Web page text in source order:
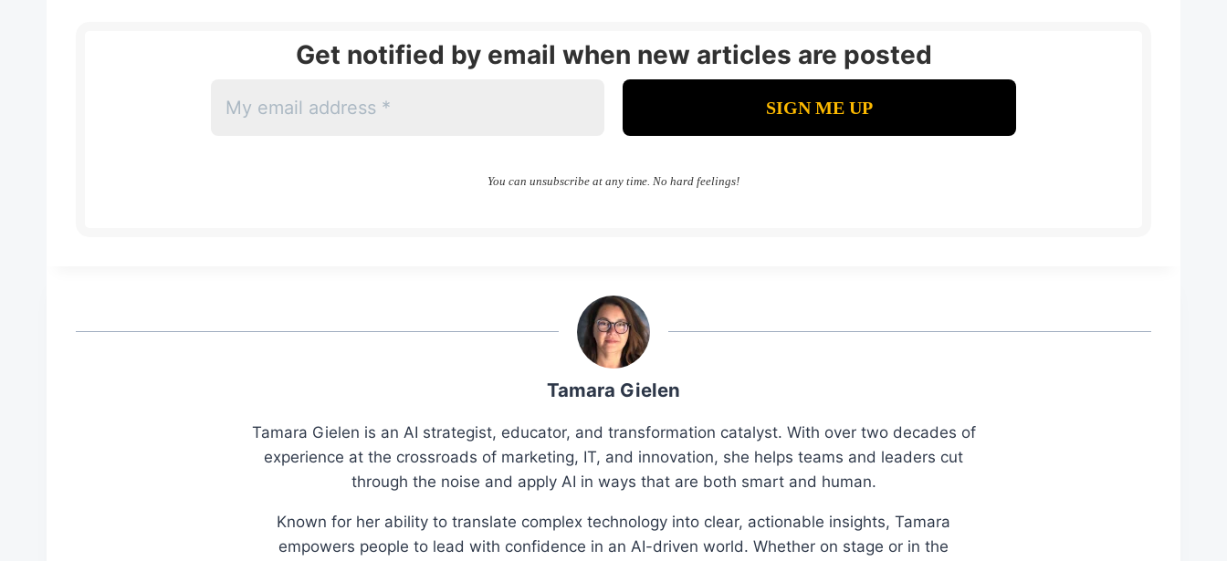
Get notified by email when new articles are posted
You can unsubscribe at any time. No hard feelings!
Tamara Gielen
Tamara Gielen is an AI strategist, educator, and transformation catalyst. With over two decades of
experience at the crossroads of marketing, IT, and innovation, she helps teams and leaders cut
through the noise and apply AI in ways that are both smart and human.
Known for her ability to translate complex technology into clear, actionable insights, Tamara
empowers people to lead with confidence in an AI-driven world. Whether on stage or in the